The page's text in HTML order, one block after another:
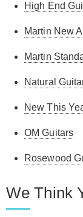
High End
Martin New
Martin
Natural
New This
OM Guitars
Rosewood
We Think